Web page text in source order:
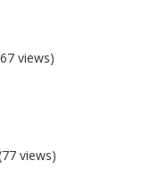
views)
views)